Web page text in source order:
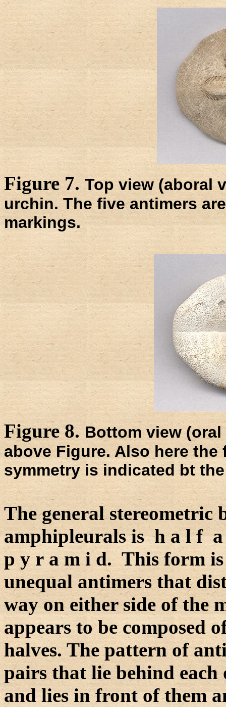
Figure 7.Top view (aboral
urchin. The five antimers
markings.
Figure 8. Bottom view
above Figure. Also here
symmetry is indicated bt
The general stereometric
amphipleurals is h a l f
p y r a m i d. This form is
unequal antimers that
way on either side of the
appears to be composed
halves. The pattern of
pairs that lie behind
and lies in front of them